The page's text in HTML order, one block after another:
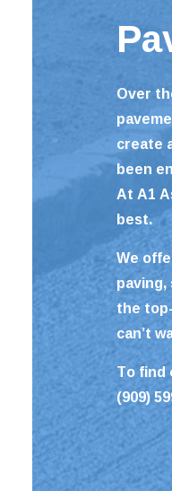
Over
create
been
At A1
best.
We
the
can’t
To find
(909)